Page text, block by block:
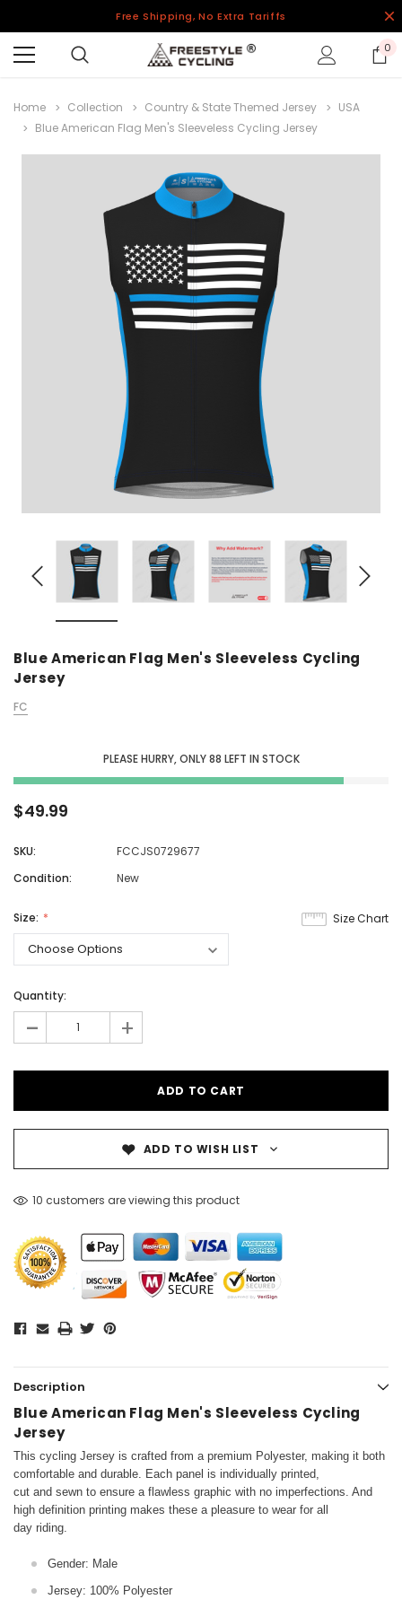
Free Shipping, No Extra Tariffs
0
Home Collection Country & State Themed Jersey
USA
Blue American Flag Men's Sleeveless Cycling Jersey
Blue American Flag Men's Sleeveless Cycling
Jersey
FC
PLEASE HURRY, ONLY 88 LEFT IN STOCK
$49.99
SKU:
FCCJS0729677
Condition:
New
Size Chart
Size:
Quantity:
- +
ADD TO WISH LIST
10 customers are viewing this product
Description
Blue American Flag Men's Sleeveless Cycling
Jersey
This cycling Jersey is crafted from a premium Polyester, making it both
comfortable and durable. Each panel is individually printed,
cut and sewn to ensure a flawless graphic with no imperfections. And
high definition printing makes these a pleasure to wear for all
day riding.
Gender: Male
Jersey: 100% Polyester